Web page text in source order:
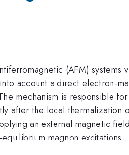
(AFM) systems
account a direct electron-
mechanism is responsible
after the local
an external magnetic
magnon excitations.